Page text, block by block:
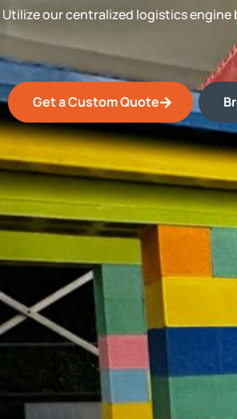
Utilize our centralized logistics
Get a Custom Quote